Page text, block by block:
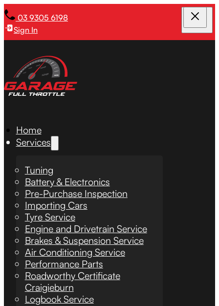
03 9305 6198
Sign In
Home
Services
Tuning
Battery & Electronics
Pre-Purchase Inspection
Importing Cars
Tyre Service
Engine and Drivetrain Service
Brakes & Suspension Service
Air Conditioning Service
Performance Parts
Roadworthy Certificate
Craigieburn
Logbook Service